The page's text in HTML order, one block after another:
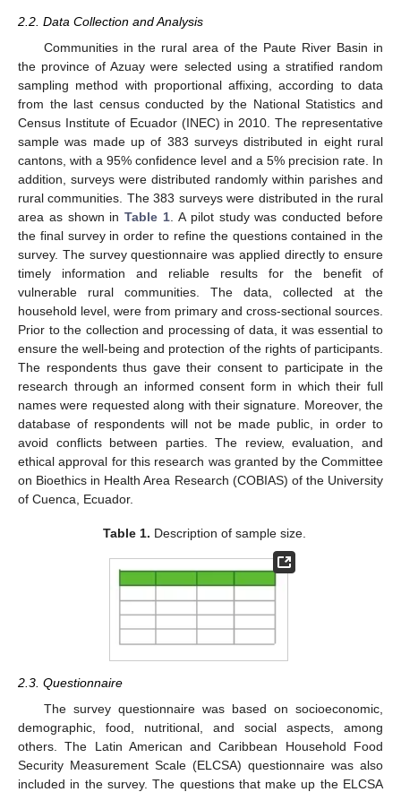
2.2. Data Collection and Analysis
Communities in the rural area of the Paute River Basin in
the province of Azuay were selected using a stratified random
sampling method with proportional affixing, according to data
from the last census conducted by the National Statistics and
Census Institute of Ecuador (INEC) in 2010. The representative
sample was made up of 383 surveys distributed in eight rural
cantons, with a 95% confidence level and a 5% precision rate. In
addition, surveys were distributed randomly within parishes and
rural communities. The 383 surveys were distributed in the rural
area as shown inTable 1 . A pilot study was conducted before
the final survey in order to refine the questions contained in the
survey. The survey questionnaire was applied directly to ensure
timely information and reliable results for the benefit of
vulnerable rural communities. The data, collected at the
household level, were from primary and cross-sectional sources.
Prior to the collection and processing of data, it was essential to
ensure the well-being and protection of the rights of participants.
The respondents thus gave their consent to participate in the
research through an informed consent form in which their full
names were requested along with their signature. Moreover, the
database of respondents will not be made public, in order to
avoid conflicts between parties. The review, evaluation, and
ethical approval for this research was granted by the Committee
on Bioethics in Health Area Research (COBIAS) of the University
of Cuenca, Ecuador.
Table 1. Description of sample size.
2.3. Questionnaire
The survey questionnaire was based on socioeconomic,
demographic, food, nutritional, and social aspects, among
others. The Latin American and Caribbean Household Food
Security Measurement Scale (ELCSA) questionnaire was also
included in the survey. The questions that make up the ELCSA